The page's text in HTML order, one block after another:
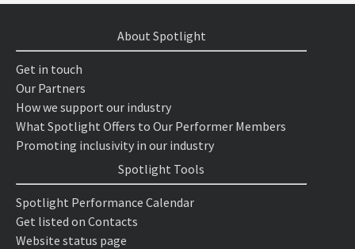
About Spotlight
Get in touch
Our Partners
How we support our industry
What Spotlight Offers to Our Performer Members
Promoting inclusivity in our industry
Spotlight Tools
Spotlight Performance Calendar
Get listed on Contacts
Website status page